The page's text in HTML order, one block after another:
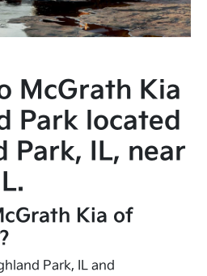
McGrath Kia
Park located
Park, IL, near
Kia of
Park, IL and